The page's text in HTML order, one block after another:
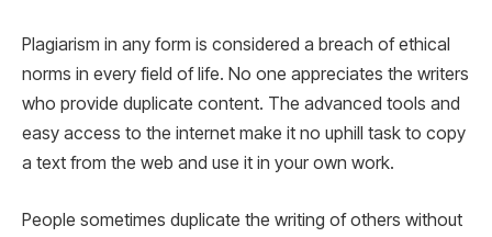
Plagiarism in any form is considered a breach of ethical
norms in every field of life. No one appreciates the writers
who provide duplicate content. The advanced tools and
easy access to the internet make it no uphill task to copy
a text from the web and use it in your own work.
People sometimes duplicate the writing of others without